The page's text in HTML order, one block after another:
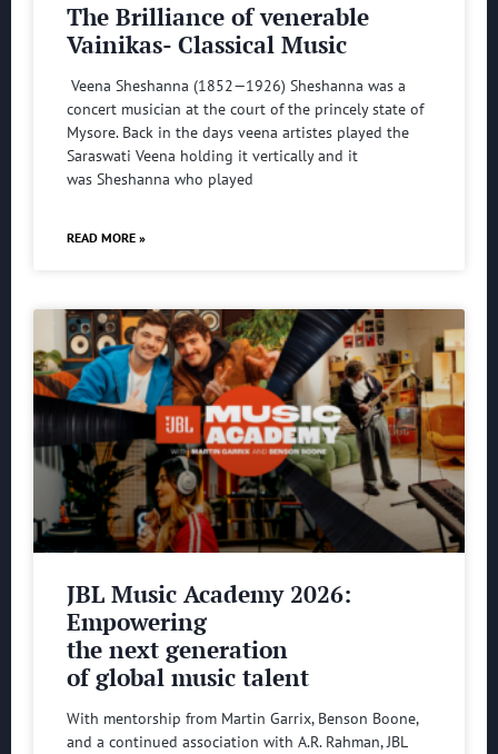
The Brilliance of venerable
Vainikas- Classical Music
Veena Sheshanna (1852—1926) Sheshanna was a
concert musician at the court of the princely state of
Mysore. Back in the days veena artistes played the
Saraswati Veena holding it vertically and it
was Sheshanna who played
READ MORE »
JBL Music Academy 2026:
Empowering
the next generation
of global music talent
With mentorship from Martin Garrix, Benson Boone,
and a continued association with A.R. Rahman, JBL